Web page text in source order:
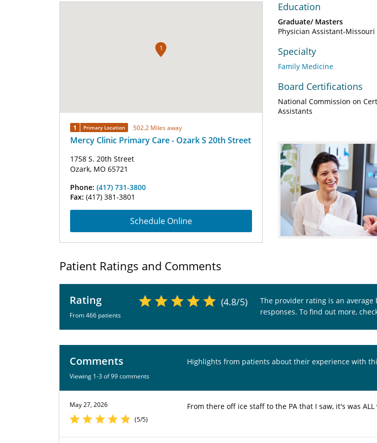
1
1 Primary Location 502.2 Miles away
Mercy Clinic Primary Care - Ozark S 20th Street
1758 S. 20th Street
Ozark, MO 65721
Phone: (417) 731-3800
Fax: (417) 381-3801
Schedule Online
Education
Graduate/ Masters
Physician Assistant-
Specialty
Family Medicine
Board Certifications
National Commission on
Assistants
Patient Ratings and Comments
Rating
From 466 patients
(4.8/5)
The provider rating is an average
responses. To find out more,
Comments
Viewing 1-3 of 99 comments
Highlights from patients about their experience with
May 27, 2026
(5/5)
From there off ice staff to the PA that I saw, it's was